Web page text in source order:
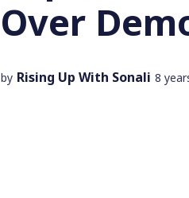
Over
by Rising Up With Sonali 8